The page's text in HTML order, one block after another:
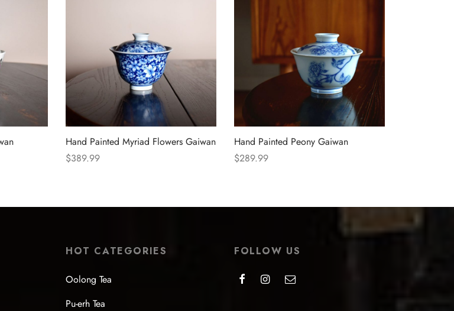
Hand Painted Myriad Flowers Gaiwan
$389.99
Hand Painted Peony Gaiwan
$289.99
HOT CATEGORIES
Oolong Tea
Pu-erh Tea
FOLLOW US